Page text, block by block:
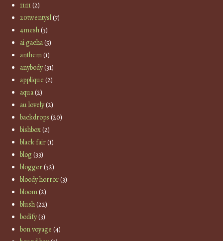
11:11(2)
20twentysl(7)
4mesh(3)
ai gacha(5)
anthem(1)
anybody(31)
applique (2)
aqua(2)
au lovely(2)
backdrops (20)
bishbox(2)
black fair(1)
blog(33)
blogger(32)
bloody horror(3)
bloom(2)
blush(22)
bodify(3)
bon voyage (4)